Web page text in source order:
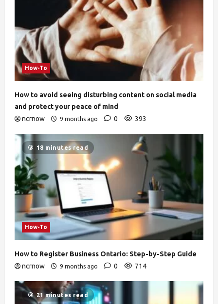
How-To
How to avoid seeing disturbing content on social media
and protect your peace of mind
ncrnow
9 months ago 0 393
18 minutes read
How-To
How to Register Business Ontario: Step-by-Step Guide
ncrnow
9 months ago 0 714
21 minutes read